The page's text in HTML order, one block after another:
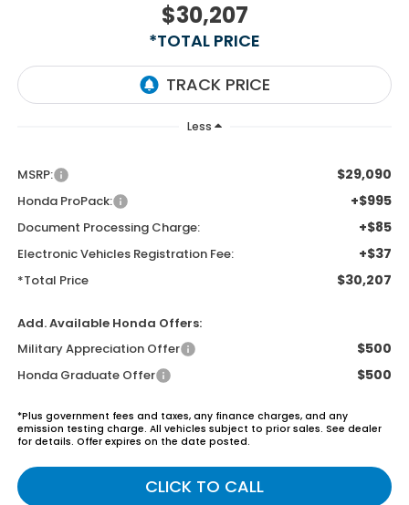
$30,207
*TOTAL PRICE
Less
MSRP: $29,090
Honda ProPack: +$995
Document Processing Charge: +$85
Electronic Vehicles Registration Fee: +$37
*Total Price $30,207
Add. Available Honda Offers:
Military Appreciation Offer
$500
Honda Graduate Offer $500
*Plus government fees and taxes, any finance charges, and any
emission testing charge. All vehicles subject to prior sales. See dealer
for details. Offer expires on the date posted.
CLICK TO CALL